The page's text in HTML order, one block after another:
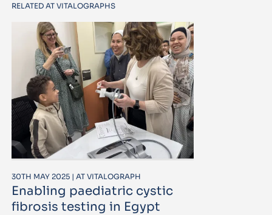
RELATED AT VITALOGRAPHS
30TH MAY 2025 | AT VITALOGRAPH
Enabling paediatric cystic
fibrosis testing in Egypt